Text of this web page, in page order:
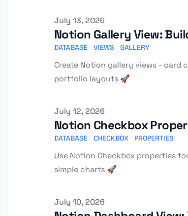
Published on
July 13, 2026
Notion Gallery View:
DATABASE VIEWS GALLERY
Create Notion gallery views - card
portfolio layouts 🚀
Published on
July 12, 2026
Notion Checkbox
DATABASE CHECKBOX PROPERTIES
Use Notion Checkbox properties
simple charts 🚀
Published on
July 10, 2026